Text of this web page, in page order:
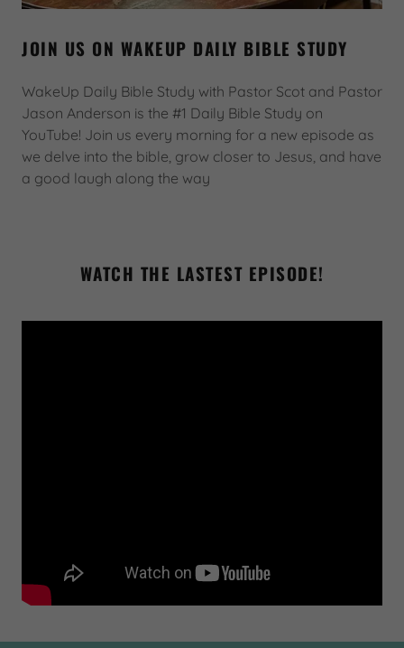
JOIN US ON WAKEUP DAILY BIBLE STUDY
WakeUp Daily Bible Study with Pastor Scot and Pastor
Jason Anderson is the #1 Daily Bible Study on
YouTube! Join us every morning for a new episode as
we delve into the bible, grow closer to Jesus, and have
a good laugh along the way
WATCH THE LASTEST EPISODE!